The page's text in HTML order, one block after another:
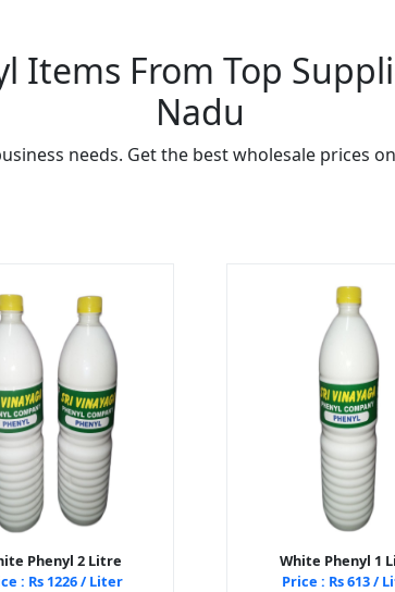
Items From Top
Nadu
needs. Get the best wholesale prices
Phenyl 2 Litre
: Rs 1226 / Liter
White Phenyl 1
Price : Rs 613 /